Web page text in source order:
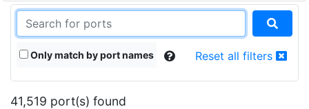
Only match by port names Reset all filters
41,519 port(s) found